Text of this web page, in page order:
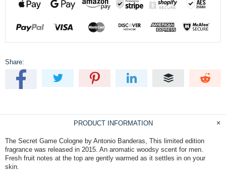
Share:
PRODUCT INFORMATION
The Secret Game Cologne by Antonio Banderas, This limited edition
fragrance was released in 2015. An aromatic woodsy scent for men.
Fresh fruit notes at the top are gently warmed as it settles in on your
skin.